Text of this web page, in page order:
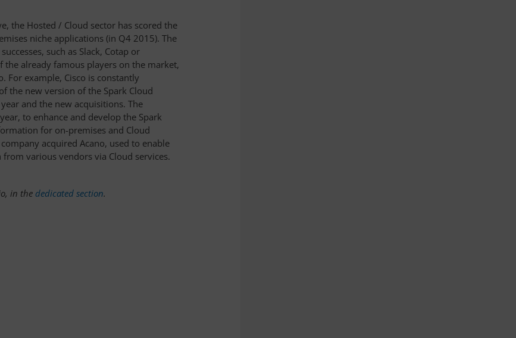
the Hosted / Cloud sector has scored the
niche applications (in Q4 2015). The
such as Slack, Cotap or
already famous players on the market,
For example, Cisco is constantly
the new version of the Spark Cloud
and the new acquisitions. The
to enhance and develop the Spark
for on-premises and Cloud
acquired Acano, used to enable
various vendors via Cloud services.
in the dedicated section.